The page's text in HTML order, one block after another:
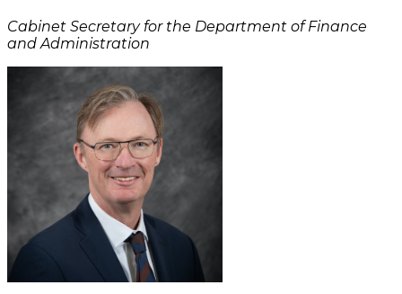
Cabinet Secretary for the Department of Finance
and Administration